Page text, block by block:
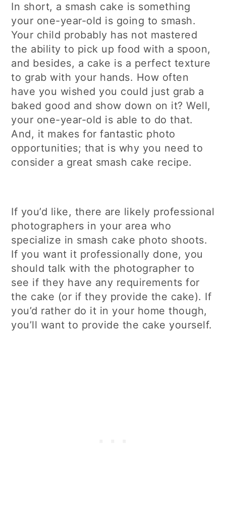
In short, a smash cake is something
your one-year-old is going to smash.
Your child probably has not mastered
the ability to pick up food with a spoon,
and besides, a cake is a perfect texture
to grab with your hands. How often
have you wished you could just grab a
baked good and show down on it? Well,
your one-year-old is able to do that.
And, it makes for fantastic photo
opportunities; that is why you need to
consider a great smash cake recipe.
If you’d like, there are likely professional
photographers in your area who
specialize in smash cake photo shoots.
If you want it professionally done, you
should talk with the photographer to
see if they have any requirements for
the cake (or if they provide the cake). If
you’d rather do it in your home though,
you’ll want to provide the cake yourself.